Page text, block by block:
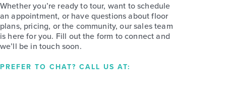
Whether you’re ready to tour, want to schedule
an appointment, or have questions about floor
plans, pricing, or the community, our sales team
is here for you. Fill out the form to connect and
we’ll be in touch soon.
PREFER TO CHAT? CALL US AT: